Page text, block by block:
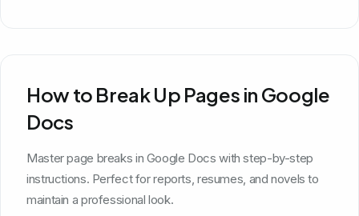
How to Break Up Pages in Google
Docs
Master page breaks in Google Docs with step-by-step
instructions. Perfect for reports, resumes, and novels to
maintain a professional look.